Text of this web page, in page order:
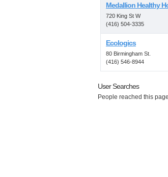
Medallion Healthy
720 King St W
(416) 504-3335
Ecologics
80 Birmingham St.
(416) 546-8944
User Searches
People reached this